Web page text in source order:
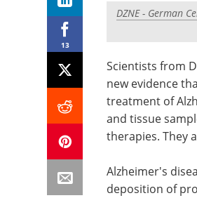
13
DZNE - German
Scientists from
new evidence
treatment of
and tissue
therapies. They
Alzheimer's
deposition of